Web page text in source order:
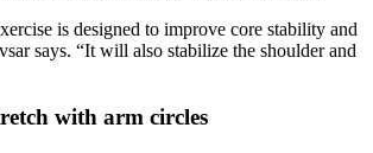
is designed to improve core stability and
says. “It will also stabilize the shoulder and
with arm circles